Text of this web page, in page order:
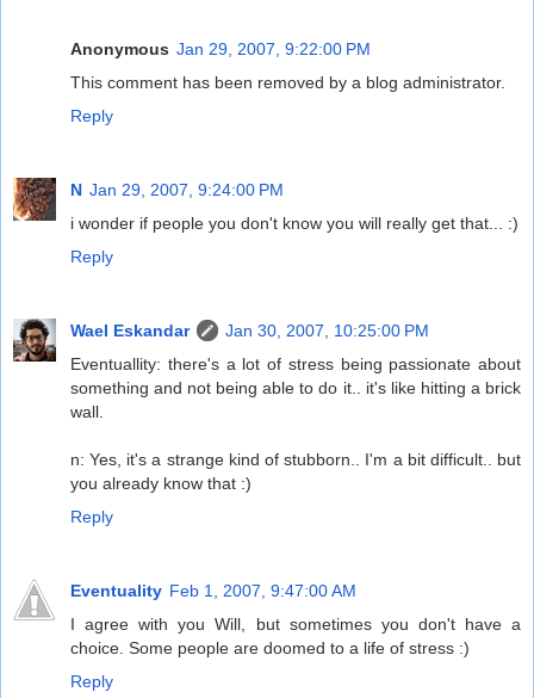
Anonymous Jan 29, 2007, 9:22:00 PM
This comment has been removed by a blog administrator.
Reply
N Jan 29, 2007, 9:24:00 PM
i wonder if people you don't know you will really get that... :)
Reply
Wael Eskandar
Jan 30, 2007, 10:25:00 PM
Eventuallity: there's a lot of stress being passionate about
something and not being able to do it.. it's like hitting a brick
wall.
n: Yes, it's a strange kind of stubborn.. I'm a bit difficult.. but
you already know that :)
Reply
Eventuality Feb 1, 2007, 9:47:00 AM
I agree with you Will, but sometimes you don't have a
choice. Some people are doomed to a life of stress :)
Reply